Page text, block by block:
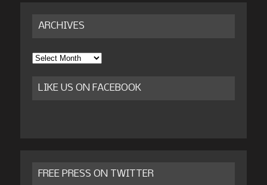
ARCHIVES
Archives
LIKE US ON FACEBOOK
FREE PRESS ON TWITTER